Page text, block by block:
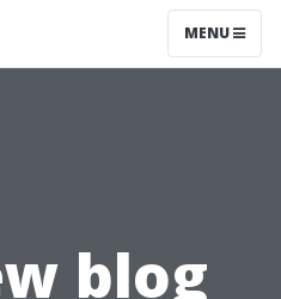
MENU
blog